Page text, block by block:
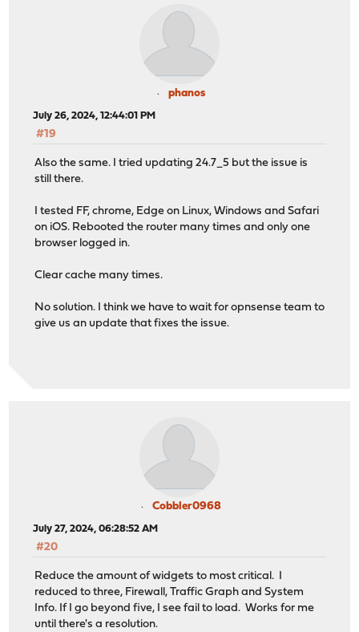
phanos
July 26, 2024, 12:44:01 PM
#19
Also the same. I tried updating 24.7_5 but the issue is
still there.
I tested FF, chrome, Edge on Linux, Windows and Safari
on iOS. Rebooted the router many times and only one
browser logged in.
Clear cache many times.
No solution. I think we have to wait for opnsense team to
give us an update that fixes the issue.
Cobbler0968
July 27, 2024, 06:28:52 AM
#20
Reduce the amount of widgets to most critical. I
reduced to three, Firewall, Traffic Graph and System
Info. If I go beyond five, I see fail to load. Works for me
until there's a resolution.